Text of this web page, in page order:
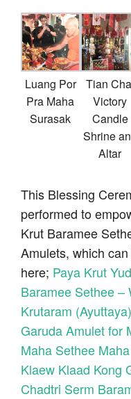
Luang Por
Pra Maha
Surasak
Tian
Victory
Candle
Shrine
Altar
This Blessing
performed to
Krut Baramee
Amulets, which
here; Paya Krut
Baramee Sethee –
Krutaram
Garuda Amulet for
Maha Sethee
Klaew Klaad Kong
Chadtri Serm